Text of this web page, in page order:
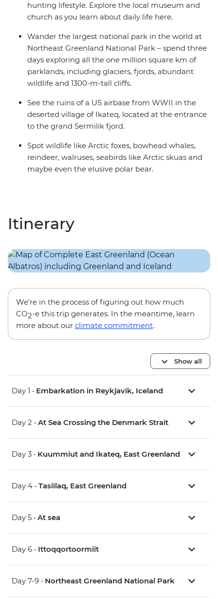
hunting lifestyle. Explore the local museum and
church as you learn about daily life here.
Wander the largest national park in the world at
Northeast Greenland National Park – spend three
days exploring all the one million square km of
parklands, including glaciers, fjords, abundant
wildlife and 1300-m-tall cliffs.
See the ruins of a US airbase from WWII in the
deserted village of Ikateq, located at the entrance
to the grand Sermilik fjord.
Spot wildlife like Arctic foxes, bowhead whales,
reindeer, walruses, seabirds like Arctic skuas and
maybe even the elusive polar bear.
Itinerary
We’re in the process of figuring out how much
CO2-e this trip generates. In the meantime, learn
more about our climate commitment.
Show all
Day 1 • Embarkation in Reykjavik, Iceland
Day 2 • At Sea Crossing the Denmark Strait
Day 3 • Kuummiut and Ikateq, East Greenland
Day 4 • Tasiilaq, East Greenland
Day 5 • At sea
Day 6 • Ittoqqortoormiit
Day 7-9 • Northeast Greenland National Park